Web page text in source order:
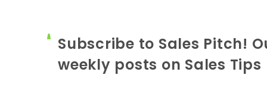
Subscribe to Sales Pitch!
weekly posts on Sales Tips